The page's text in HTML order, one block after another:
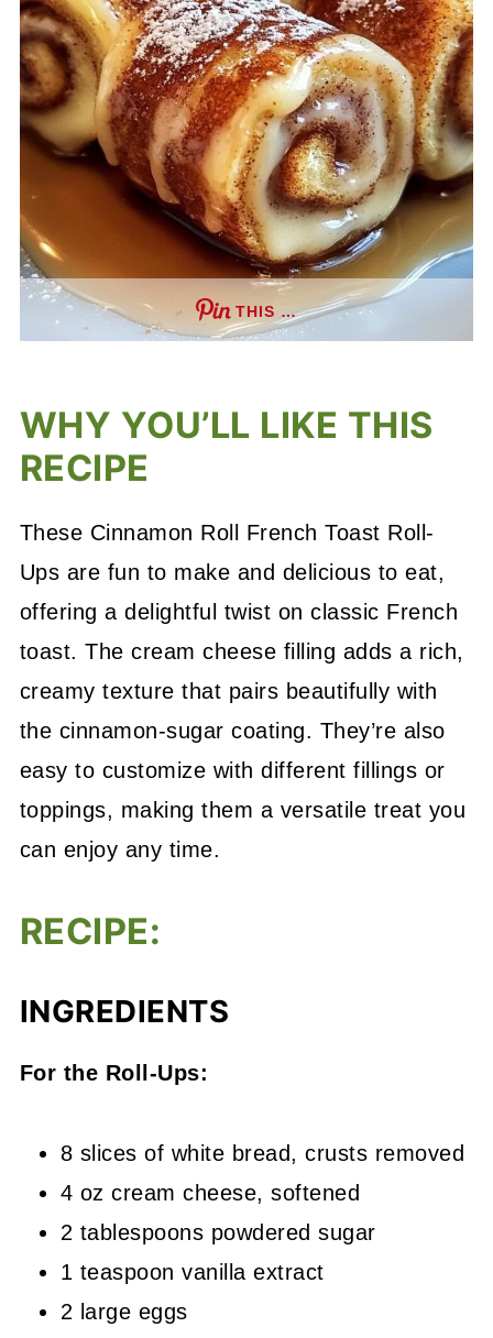
THIS …
WHY YOU’LL LIKE THIS
RECIPE
These Cinnamon Roll French Toast Roll-
Ups are fun to make and delicious to eat,
offering a delightful twist on classic French
toast. The cream cheese filling adds a rich,
creamy texture that pairs beautifully with
the cinnamon-sugar coating. They’re also
easy to customize with different fillings or
toppings, making them a versatile treat you
can enjoy any time.
RECIPE:
INGREDIENTS
For the Roll-Ups:
8 slices of white bread, crusts removed
4 oz cream cheese, softened
2 tablespoons powdered sugar
1 teaspoon vanilla extract
2 large eggs